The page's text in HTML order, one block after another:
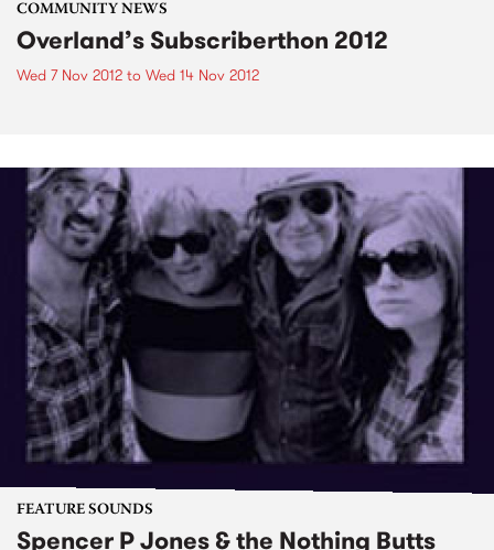
COMMUNITY NEWS
Overland’s Subscriberthon 2012
Wed 7 Nov 2012 to Wed 14 Nov 2012
FEATURE SOUNDS
Spencer P Jones & the Nothing Butts